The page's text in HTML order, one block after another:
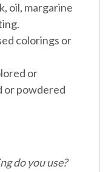
oil, margarine
colorings or
or
or powdered
do you use?